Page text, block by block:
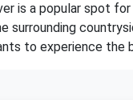
is a popular spot
to experience the